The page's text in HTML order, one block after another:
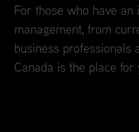
For those who have
management, from
business professionals
Canada is the place for